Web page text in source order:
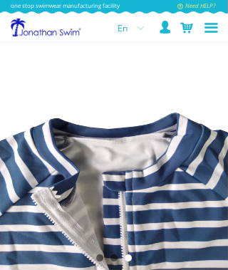
one stop swimwear manufacturing facility Need HELP?
끀
넙
ꀅ
En 낙